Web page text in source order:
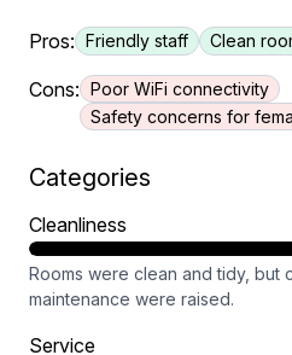
Pros: Friendly staff Clean
Cons: Poor WiFi connectivity
Safety concerns for
Categories
Cleanliness
Rooms were clean and tidy, but
maintenance were raised.
Service